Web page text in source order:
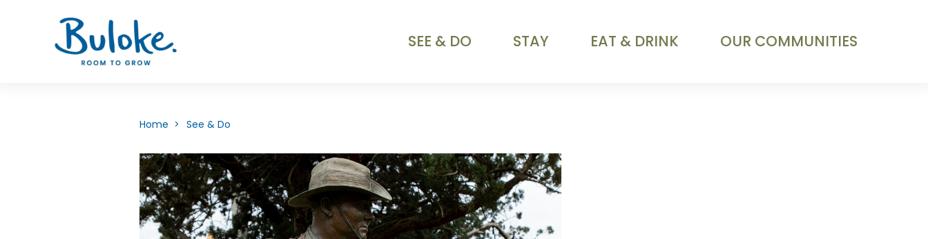
SEE & DO STAY EAT & DRINK OUR COMMUNITIES
Home > See & Do